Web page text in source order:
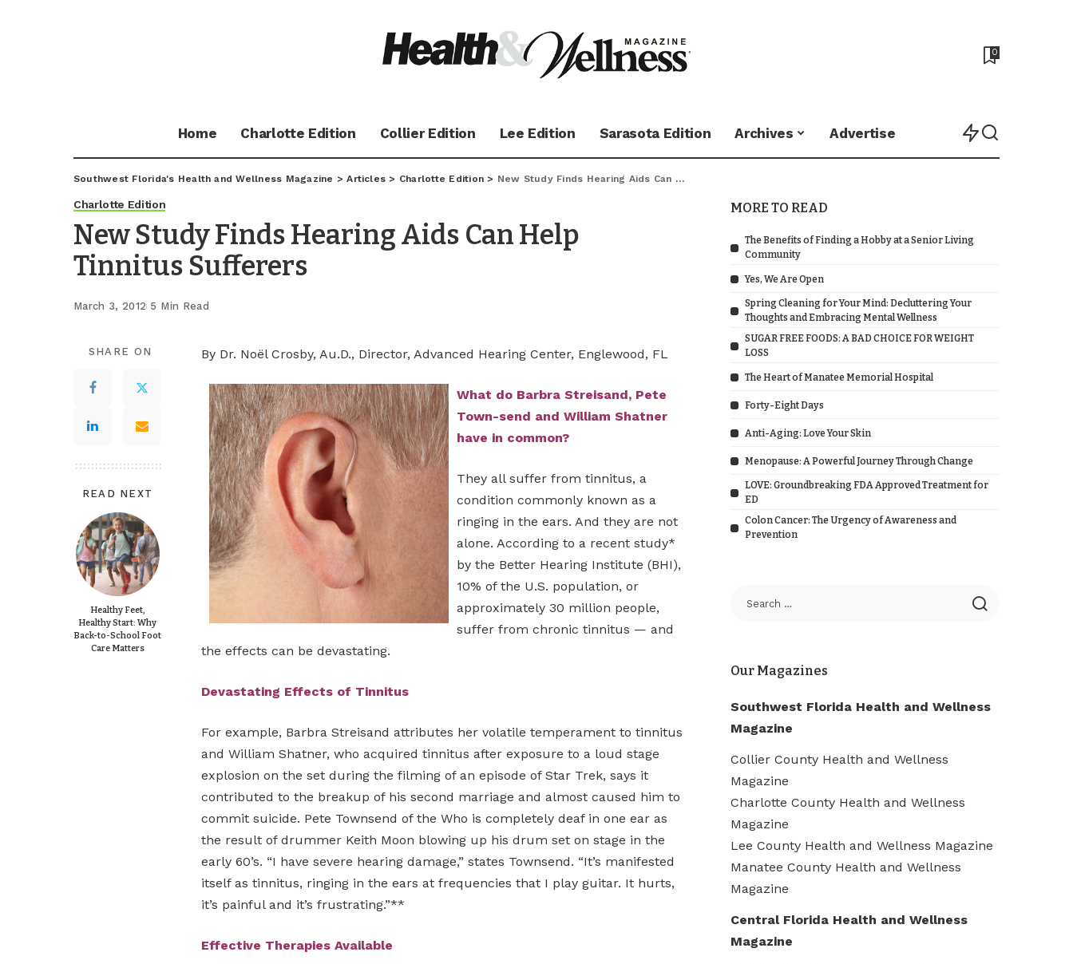
0
Home Charlotte Edition Collier Edition Lee Edition Sarasota Edition Archives Advertise
Southwest Florida's Health and Wellness Magazine >Articles > Charlotte Edition > New Study Finds Hearing Aids Can Help Tinnitus Sufferers
Charlotte Edition
New Study Finds Hearing Aids Can Help
Tinnitus Sufferers
March 3, 2012 5 Min Read
SHARE ON
READ NEXT
Healthy Feet,
Healthy Start: Why
Back-to-School Foot
Care Matters
By Dr. Noël Crosby, Au.D., Director, Advanced Hearing Center, Englewood, FL
What do Barbra Streisand, Pete
Town-send and William Shatner
have in common?
They all suffer from tinnitus, a
condition commonly known as a
ringing in the ears. And they are not
alone. According to a recent study*
by the Better Hearing Institute (BHI),
10% of the U.S. population, or
approximately 30 million people,
suffer from chronic tinnitus — and
the effects can be devastating.
Devastating Effects of Tinnitus
For example, Barbra Streisand attributes her volatile temperament to tinnitus
and William Shatner, who acquired tinnitus after exposure to a loud stage
explosion on the set during the filming of an episode of Star Trek, says it
contributed to the breakup of his second marriage and almost caused him to
commit suicide. Pete Townsend of the Who is completely deaf in one ear as
the result of drummer Keith Moon blowing up his drum set on stage in the
early 60’s. “I have severe hearing damage,” states Townsend. “It’s manifested
itself as tinnitus, ringing in the ears at frequencies that I play guitar. It hurts,
it’s painful and it’s frustrating.”**
Effective Therapies Available
MORE TO READ
The Benefits of Finding a Hobby at a Senior Living
Community
Yes, We Are Open
Spring Cleaning for Your Mind: Decluttering Your
Thoughts and Embracing Mental Wellness
SUGAR FREE FOODS: A BAD CHOICE FOR WEIGHT
LOSS
The Heart of Manatee Memorial Hospital
Forty-Eight Days
Anti-Aging: Love Your Skin
Menopause: A Powerful Journey Through Change
LOVE: Groundbreaking FDA Approved Treatment for
ED
Colon Cancer: The Urgency of Awareness and
Prevention
Our Magazines
Southwest Florida Health and Wellness
Magazine
Collier County Health and Wellness
Magazine
Charlotte County Health and Wellness
Magazine
Lee County Health and Wellness Magazine
Manatee County Health and Wellness
Magazine
Central Florida Health and Wellness
Magazine